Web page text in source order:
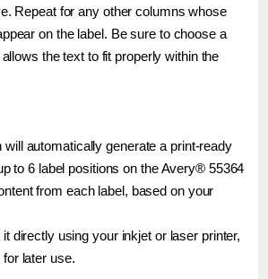
Repeat for any other columns whose
on the label. Be sure to choose a
the text to fit properly within the
will automatically generate a print-ready
to 6 label positions on the Avery® 55364
from each label, based on your
directly using your inkjet or laser printer,
later use.